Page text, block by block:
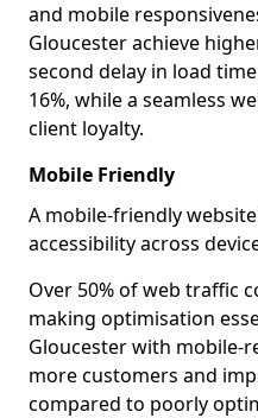
and mobile
Gloucester achieve
second delay in load
16%, while a seamless
client loyalty.
Mobile Friendly
A mobile-friendly
accessibility across
Over 50% of web traffic
making optimisation
Gloucester with mobile-
more customers and
compared to poorly